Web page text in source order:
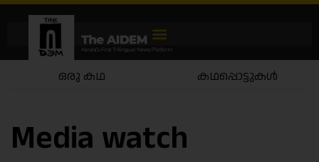
ഒരു കഥ കഥപ്പൊട്ടുകൾ
Media watch